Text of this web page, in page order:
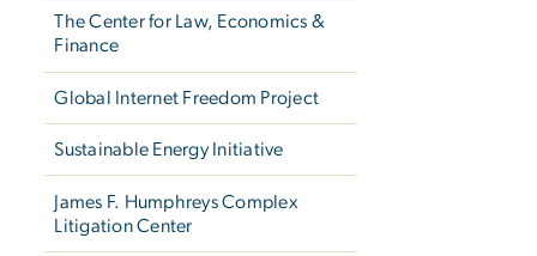
The Center for Law, Economics &
Finance
Global Internet Freedom Project
Sustainable Energy Initiative
James F. Humphreys Complex
Litigation Center